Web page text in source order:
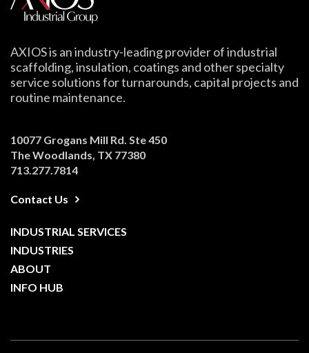
AXIOS is an industry-leading provider of industrial
scaffolding, insulation, coatings and other specialty
service solutions for turnarounds, capital projects and
routine maintenance.
10077 Grogans Mill Rd. Ste 450
The Woodlands, TX 77380
713.277.7814
Contact Us
INDUSTRIAL SERVICES
INDUSTRIES
ABOUT
INFO HUB